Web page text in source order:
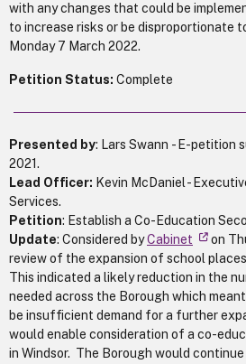
with any changes that could be
to increase risks or be disproportionate
Monday 7 March 2022.
Petition Status: Complete
Presented by: Lars Swann - E-petition
2021.
Lead Officer: Kevin McDaniel -
Services.
Petition: Establish a Co-Education
Update: Considered byCabinet
on
review of the expansion of school
This indicated a likely reduction in the
needed across the Borough which
be insufficient demand for a further
would enable consideration of a co-
in Windsor. The Borough would